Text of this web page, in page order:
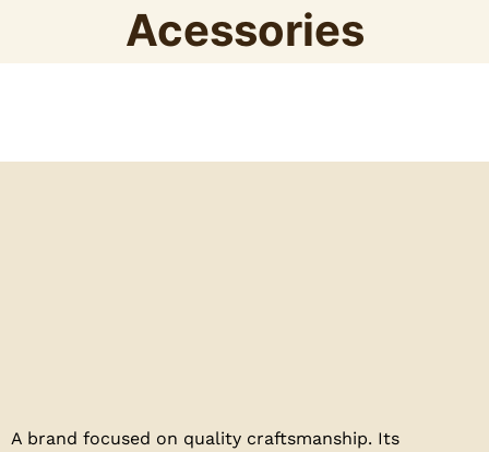
Acessories
A brand focused on quality craftsmanship. Its